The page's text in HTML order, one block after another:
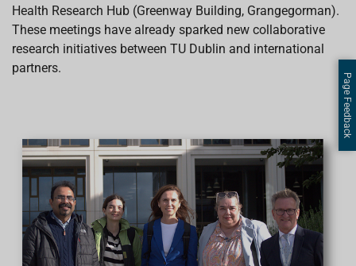
Health Research Hub (Greenway Building, Grangegorman).
These meetings have already sparked new collaborative
research initiatives between TU Dublin and international
partners.
Page Feedback